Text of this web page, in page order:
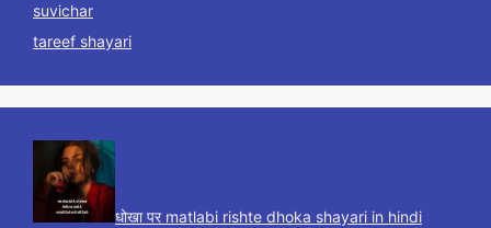
suvichar
tareef shayari
धोखा पर matlabi rishte dhoka shayari in hindi